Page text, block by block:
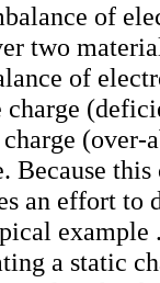
of
two
of
(over-
Because this
an effort to
example
a static